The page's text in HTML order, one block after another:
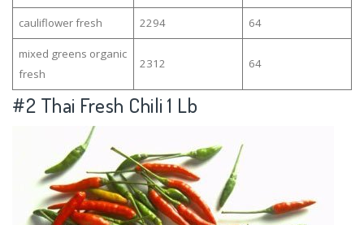
cauliflower fresh 2294 64
mixed greens organic
fresh
2312 64
#2 Thai Fresh Chili 1 Lb